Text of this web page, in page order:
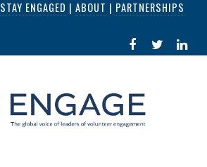
STAY ENGAGED | ABOUT | PARTNERSHIPS
FACEBOOK
IN